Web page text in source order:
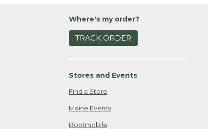
Where's my order?
TRACK ORDER
Stores and Events
Find a Store
Maine Events
Bootmobile